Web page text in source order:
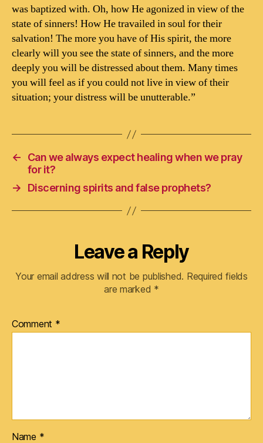
was baptized with. Oh, how He agonized in view of the
state of sinners! How He travailed in soul for their
salvation! The more you have of His spirit, the more
clearly will you see the state of sinners, and the more
deeply you will be distressed about them. Many times
you will feel as if you could not live in view of their
situation; your distress will be unutterable.”
←
Can we always expect healing when we pray
for it?
→
Discerning spirits and false prophets?
Leave a Reply
Your email address will not be published. Required fields
are marked *
Comment *
Name *